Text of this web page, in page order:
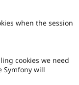
when the session
cookies we need
Symfony will